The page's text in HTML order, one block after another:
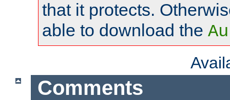
that it protects.
able to download the
Comments